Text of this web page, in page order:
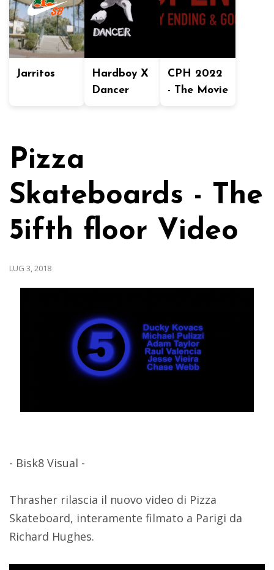
Jarritos
Hardboy X
Dancer
CPH 2022
- The Movie
Pizza
Skateboards - The
5ifth floor Video
LUG 3, 2018
- Bisk8 Visual -
Thrasher rilascia il nuovo video di Pizza
Skateboard, interamente filmato a Parigi da
Richard Hughes.